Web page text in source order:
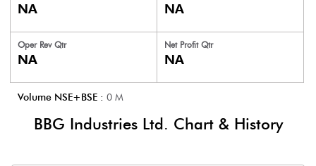
NA NA
Oper Rev Qtr
NA
Net Profit Qtr
NA
Volume NSE+BSE : 0 M
BBG Industries Ltd. Chart & History